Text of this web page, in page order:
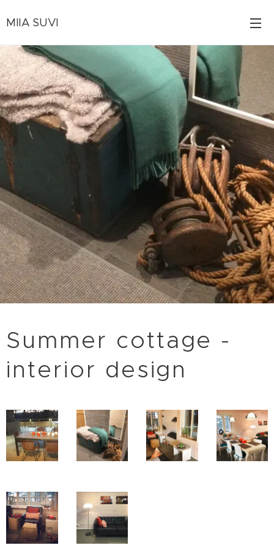
MIIA SUVI
Summer cottage -
interior design